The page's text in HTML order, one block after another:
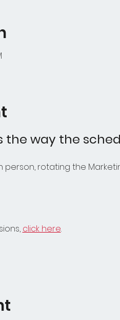
the way the
person, rotating the
click here.